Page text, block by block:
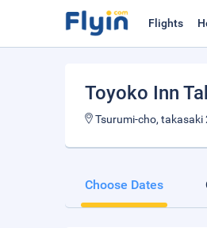
Flights
Toyoko Inn
Tsurumi-cho, takasaki
Choose Dates